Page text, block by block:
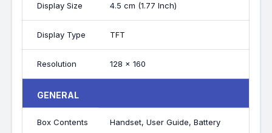
Display Size 4.5 cm (1.77 Inch)
Display Type TFT
Resolution 128 x 160
GENERAL
Box Contents Handset, User Guide, Battery